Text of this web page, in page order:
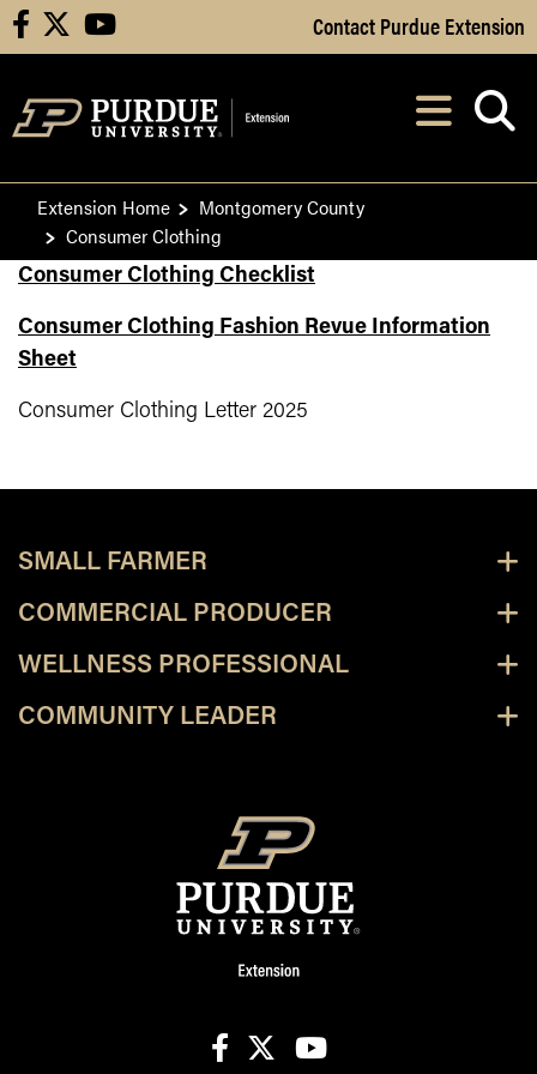
Skip to Main Content
facebook youtube Contact Purdue Extension
After opening,
Extension Home
Montgomery County
Consumer Clothing
Consumer Clothing Checklist
Consumer Clothing Fashion Revue Information
Sheet
Consumer Clothing Letter 2025
SMALL FARMER
COMMERCIAL PRODUCER
WELLNESS PROFESSIONAL
COMMUNITY LEADER